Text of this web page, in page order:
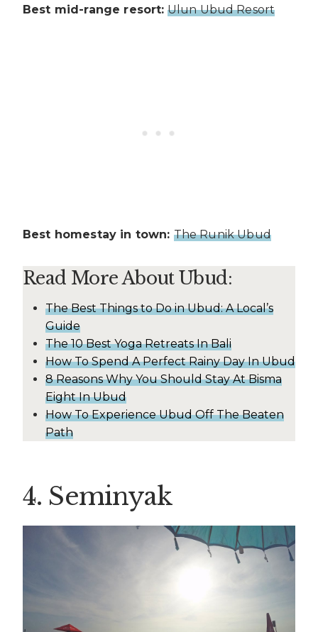
Best mid-range resort: Ulun Ubud Resort
Best homestay in town: The Runik Ubud
Read More About Ubud:
The Best Things to Do in Ubud: A Local’s
Guide
The 10 Best Yoga Retreats In Bali
How To Spend A Perfect Rainy Day In Ubud
8 Reasons Why You Should Stay At Bisma
Eight In Ubud
How To Experience Ubud Off The Beaten
Path
4. Seminyak